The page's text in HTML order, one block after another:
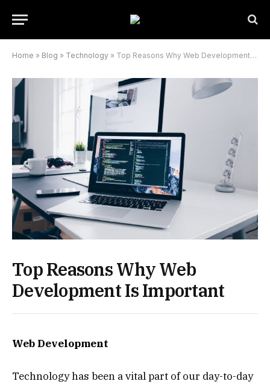
Home » Blog » Technology » Top Reasons Why Web Development Is Important
Top Reasons Why Web
Development Is Important
Web Development
Technology has been a vital part of our day-to-day